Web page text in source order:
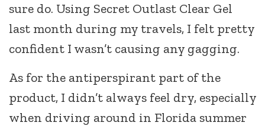
sure do. Using Secret Outlast Clear Gel
last month during my travels, I felt pretty
confident I wasn’t causing any gagging.
As for the antiperspirant part of the
product, I didn’t always feel dry, especially
when driving around in Florida summer